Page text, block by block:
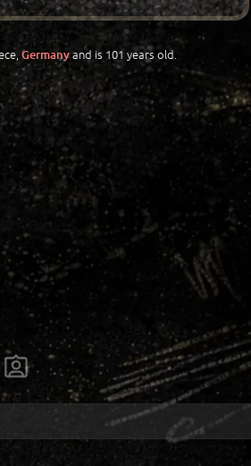
Germanyand is 101 years old.